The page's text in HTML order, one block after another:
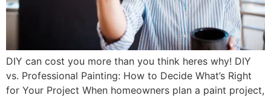
DIY can cost you more than you think heres why! DIY
vs. Professional Painting: How to Decide What’s Right
for Your Project When homeowners plan a paint project,